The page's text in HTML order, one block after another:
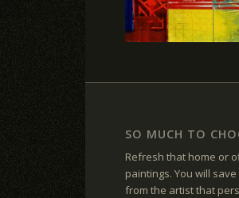
SO MUCH TO
Refresh that home or
paintings. You will
from the artist that